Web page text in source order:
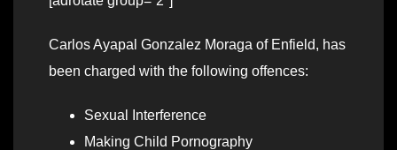
Carlos Ayapal Gonzalez Moraga of Enfield, has
been charged with the following offences:
Sexual Interference
Making Child Pornography